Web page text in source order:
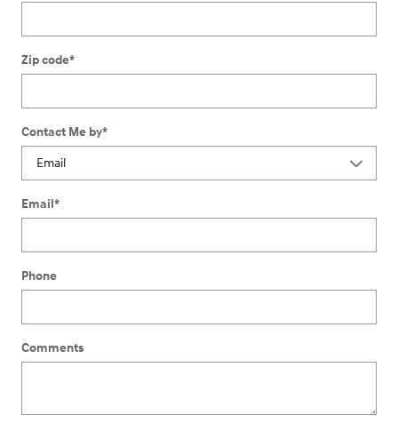
Zip code*
Contact Me by*
Email*
Phone
Comments